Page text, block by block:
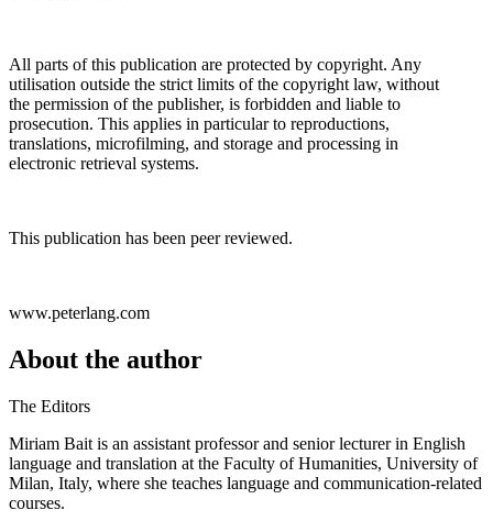
All parts of this publication are protected by copyright. Any
utilisation outside the strict limits of the copyright law, without
the permission of the publisher, is forbidden and liable to
prosecution. This applies in particular to reproductions,
translations, microfilming, and storage and processing in
electronic retrieval systems.
This publication has been peer reviewed.
www.peterlang.com
About the author
The Editors
Miriam Bait is an assistant professor and senior lecturer in English
language and translation at the Faculty of Humanities, University of
Milan, Italy, where she teaches language and communication-related
courses.